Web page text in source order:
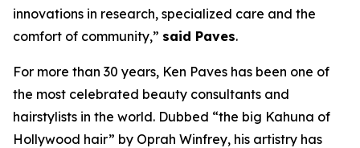
innovations in research, specialized care and the
comfort of community,” said Paves.
For more than 30 years, Ken Paves has been one of
the most celebrated beauty consultants and
hairstylists in the world. Dubbed “the big Kahuna of
Hollywood hair” by Oprah Winfrey, his artistry has